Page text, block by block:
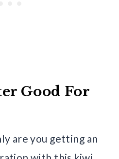
Good For
are you getting an